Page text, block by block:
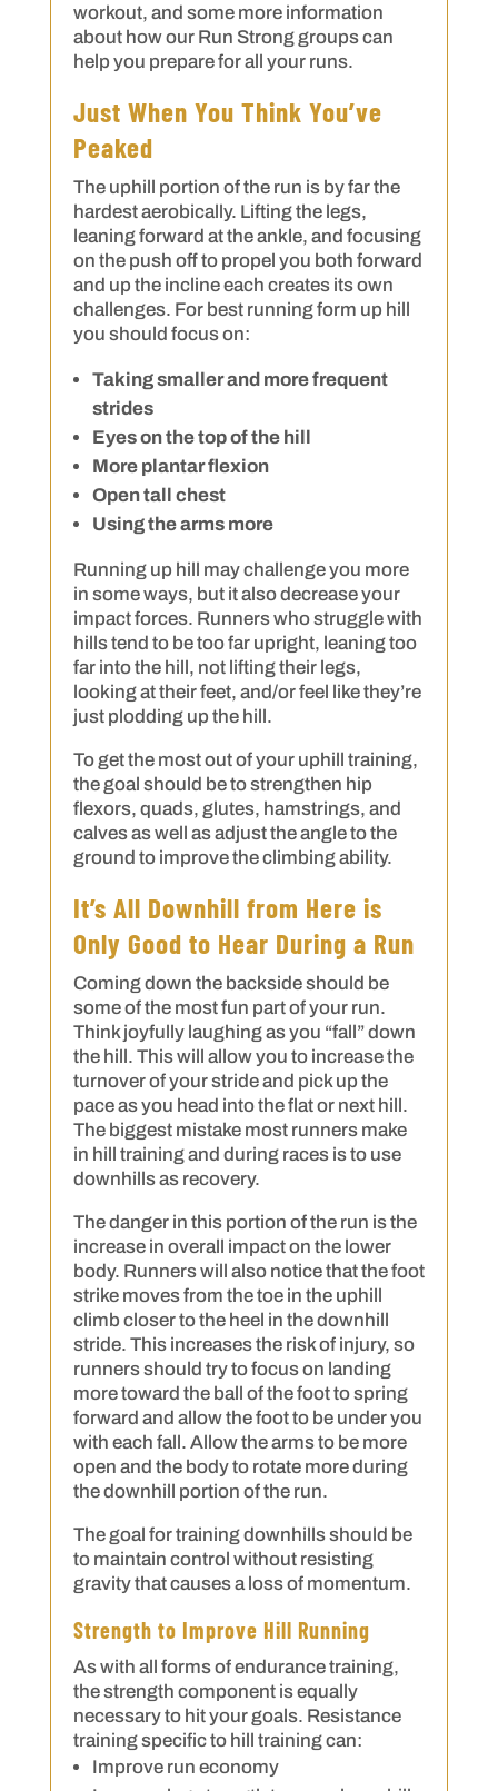
workout, and some more information
about how our Run Strong groups can
help you prepare for all your runs.
Just When You Think You’ve
Peaked
The uphill portion of the run is by far the
hardest aerobically. Lifting the legs,
leaning forward at the ankle, and focusing
on the push off to propel you both forward
and up the incline each creates its own
challenges. For best running form up hill
you should focus on:
Taking smaller and more frequent
strides
Eyes on the top of the hill
More plantar flexion
Open tall chest
Using the arms more
Running up hill may challenge you more
in some ways, but it also decrease your
impact forces. Runners who struggle with
hills tend to be too far upright, leaning too
far into the hill, not lifting their legs,
looking at their feet, and/or feel like they’re
just plodding up the hill.
To get the most out of your uphill training,
the goal should be to strengthen hip
flexors, quads, glutes, hamstrings, and
calves as well as adjust the angle to the
ground to improve the climbing ability.
It’s All Downhill from Here is
Only Good to Hear During a Run
Coming down the backside should be
some of the most fun part of your run.
Think joyfully laughing as you “fall” down
the hill. This will allow you to increase the
turnover of your stride and pick up the
pace as you head into the flat or next hill.
The biggest mistake most runners make
in hill training and during races is to use
downhills as recovery.
The danger in this portion of the run is the
increase in overall impact on the lower
body. Runners will also notice that the foot
strike moves from the toe in the uphill
climb closer to the heel in the downhill
stride. This increases the risk of injury, so
runners should try to focus on landing
more toward the ball of the foot to spring
forward and allow the foot to be under you
with each fall. Allow the arms to be more
open and the body to rotate more during
the downhill portion of the run.
The goal for training downhills should be
to maintain control without resisting
gravity that causes a loss of momentum.
Strength to Improve Hill Running
As with all forms of endurance training,
the strength component is equally
necessary to hit your goals. Resistance
training specific to hill training can:
Improve run economy